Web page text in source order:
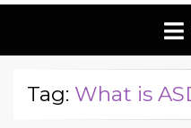
Tag: What is